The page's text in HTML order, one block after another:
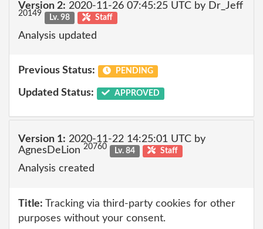
Version 2: 2020-11-26 07:45:25 UTC by Dr_Jeff
20149 Lv. 98 Staff
Analysis updated
Previous Status: PENDING
Updated Status: APPROVED
Version 1: 2020-11-22 14:25:01 UTC by
AgnesDeLion 20760 Lv. 84 Staff
Analysis created
Title: Tracking via third-party cookies for other
purposes without your consent.